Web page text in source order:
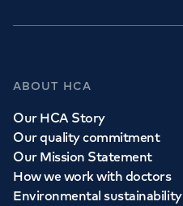
ABOUT HCA
Our HCA Story
Our quality commitment
Our Mission Statement
How we work with doctors
Environmental sustainability